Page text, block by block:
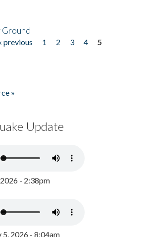
Ground
‹ previous 1 2 3 4
5
»
Update
- 2:38pm
5, 2026 - 8:04am